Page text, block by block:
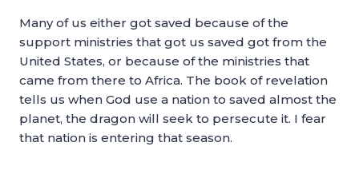
Many of us either got saved because of the
support ministries that got us saved got from the
United States, or because of the ministries that
came from there to Africa. The book of revelation
tells us when God use a nation to saved almost the
planet, the dragon will seek to persecute it. I fear
that nation is entering that season.